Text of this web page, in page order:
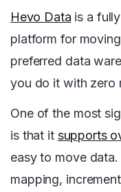
Hevo Data is a
platform for
preferred data
you do it with zero
One of the most
is that it supports
easy to move
mapping,